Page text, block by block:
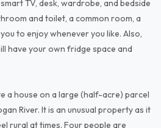
TV, desk, wardrobe, and bedside
and toilet, a common room, a
to enjoy whenever you like. Also,
have your own fridge space and
a house on a large (half-acre) parcel
River. It is an unusual property as it
rural at times. Four people are